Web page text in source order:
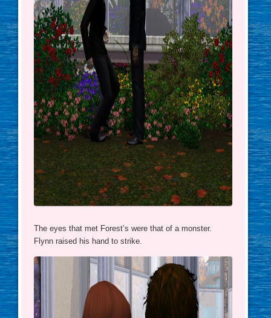
The eyes that met Forest’s were that of a monster.
Flynn raised his hand to strike.